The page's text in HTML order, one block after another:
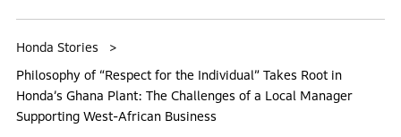
Honda Stories
Philosophy of “Respect for the Individual” Takes Root in
Honda’s Ghana Plant: The Challenges of a Local Manager
Supporting West-African Business